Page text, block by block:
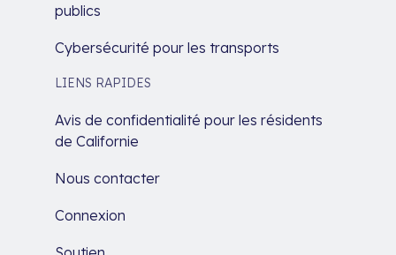
publics
Cybersécurité pour les transports
LIENS RAPIDES
Avis de confidentialité pour les résidents
de Californie
Nous contacter
Connexion